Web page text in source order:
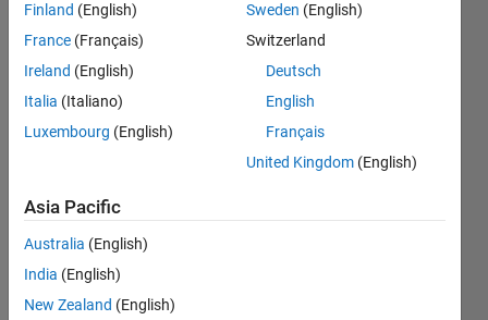
Dashboard
Statistics
M…
CONTRIBUTIONS 1
3
Finland (English)
France (Français)
Ireland (English)
Italia (Italiano)
Luxembourg (English)
Sweden (English)
Switzerland
Deutsch
English
Français
United Kingdom (English)
Asia Pacific
Australia (English)
India (English)
New Zealand (English)